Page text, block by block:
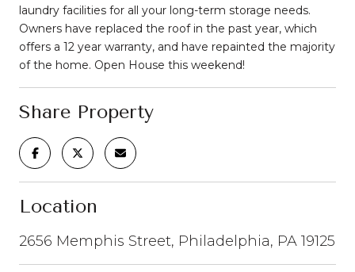
laundry facilities for all your long-term storage needs.
Owners have replaced the roof in the past year, which
offers a 12 year warranty, and have repainted the majority
of the home. Open House this weekend!
Share Property
Location
2656 Memphis Street, Philadelphia, PA 19125